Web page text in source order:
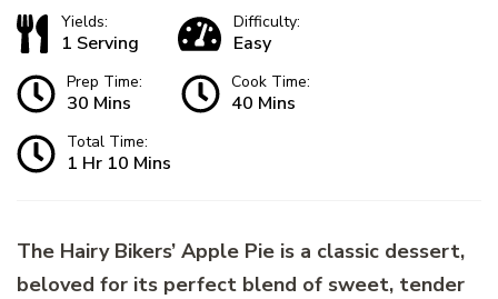
Yields:
1 Serving
Difficulty:
Easy
Prep Time:
30 Mins
Cook Time:
40 Mins
Total Time:
1 Hr 10 Mins
The Hairy Bikers’ Apple Pie is a classic dessert,
beloved for its perfect blend of sweet, tender